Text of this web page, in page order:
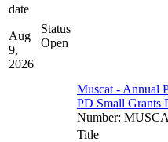
date
Aug
9,
2026
Status
Open
Muscat - Annual
PD Small Grants
Number:
Title